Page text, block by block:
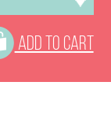
ADD TO CART